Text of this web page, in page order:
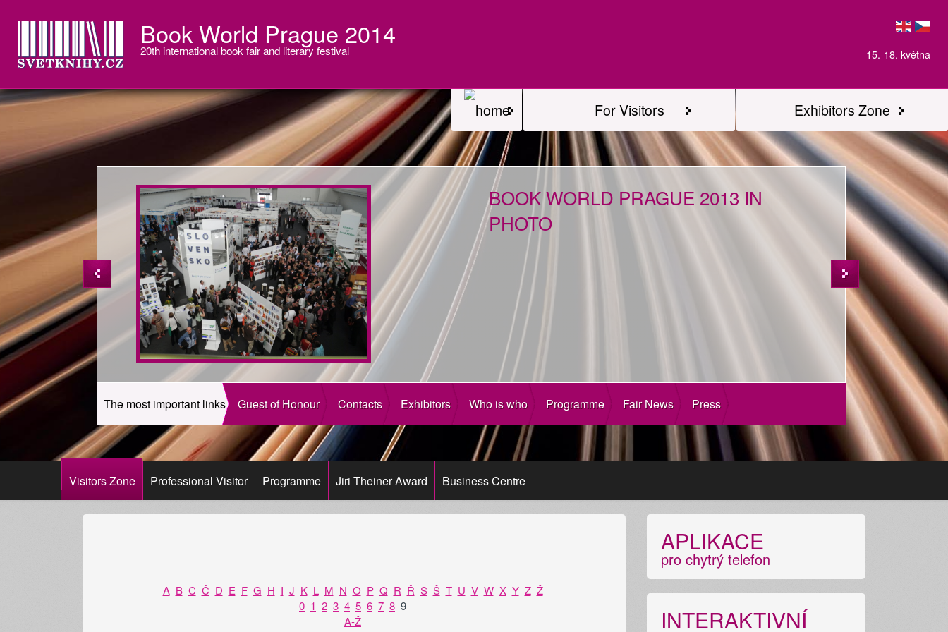
15.-18. května
Book World Prague 2014
20th international book fair and literary festival
Exhibitors Zone
For Visitors
BOOK WORLD PRAGUE 2013 IN
PHOTO
The most important links Guest of Honour Contacts Exhibitors Who is who Programme Fair News Press
Visitors Zone Professional Visitor Programme Jiri Theiner Award Business Centre
A B C Č D E F G H I J K L M N O P Q R Ř S Š T U V W X Y Z Ž
0 1 2 3 4 5 6 7 8 9
A-Ž
APLIKACE
pro chytrý telefon
INTERAKTIVNÍ